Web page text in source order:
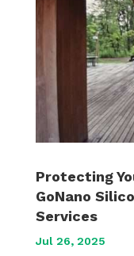
Protecting
GoNano
Services
Jul 26, 2025